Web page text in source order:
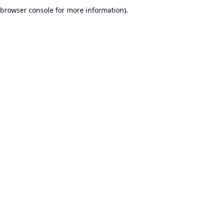
browser console for more information).